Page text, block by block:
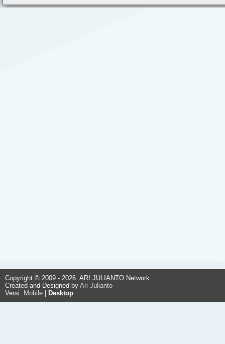
Copyright © 2009 - 2026. ARI JULIANTO Network
Created and Designed by Ari Julianto
Versi: Mobile Desktop